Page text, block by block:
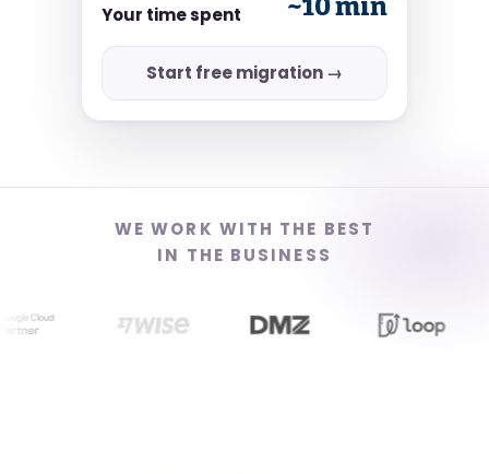
Your time spent ~10 min
Start free migration →
WE WORK WITH THE BEST
IN THE BUSINESS